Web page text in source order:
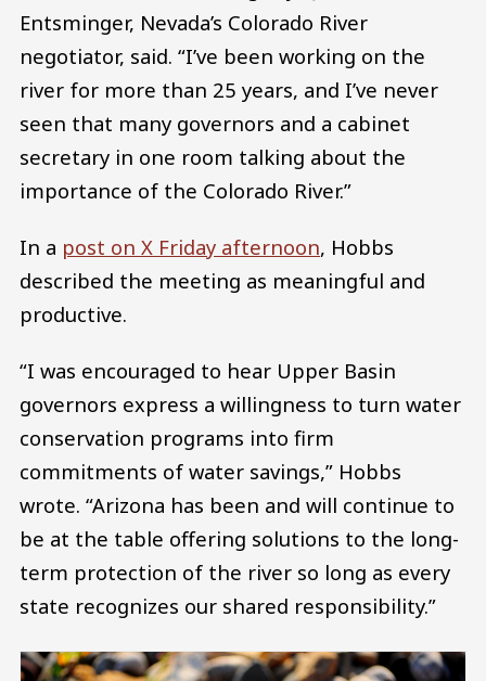
Entsminger, Nevada’s Colorado River
negotiator, said. “I’ve been working on the
river for more than 25 years, and I’ve never
seen that many governors and a cabinet
secretary in one room talking about the
importance of the Colorado River.”
In a post on X Friday afternoon, Hobbs
described the meeting as meaningful and
productive.
“I was encouraged to hear Upper Basin
governors express a willingness to turn water
conservation programs into firm
commitments of water savings,” Hobbs
wrote. “Arizona has been and will continue to
be at the table offering solutions to the long-
term protection of the river so long as every
state recognizes our shared responsibility.”
Image